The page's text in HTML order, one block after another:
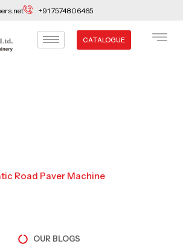
+91 7574806465
CATALOGUE
Road Paver Machine
OUR BLOGS